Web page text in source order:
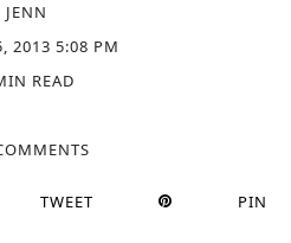
JENN
2013 5:08 PM
READ
TWEET PIN